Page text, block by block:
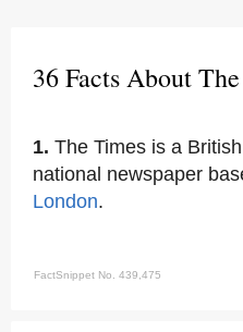
36 Facts About
1. The Times is a
national newspaper
London.
FactSnippet No. 439,475